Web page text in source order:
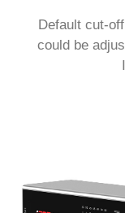
Default cut-
could be